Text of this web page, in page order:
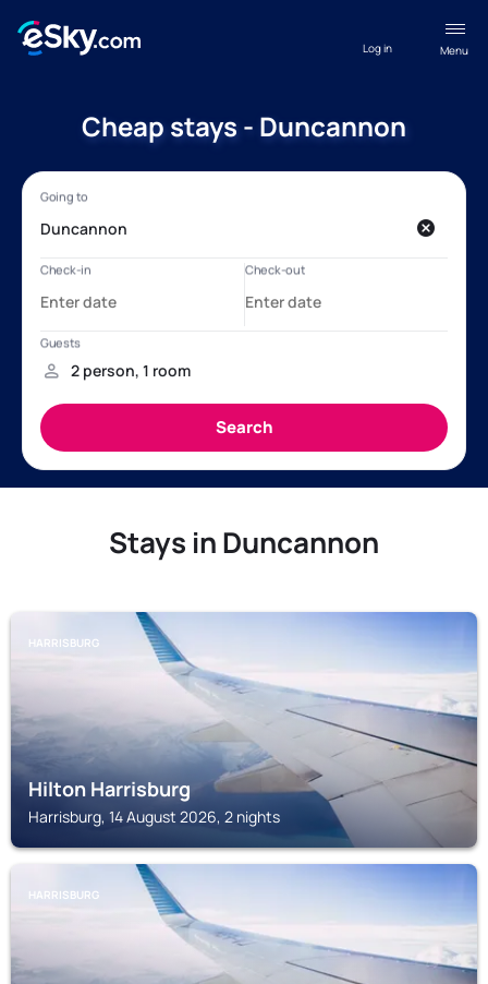
Menu
Log in
Cheap stays - Duncannon
Stays in Duncannon
HARRISBURG
Hilton Harrisburg
Harrisburg, 14 August 2026, 2 nights
HARRISBURG